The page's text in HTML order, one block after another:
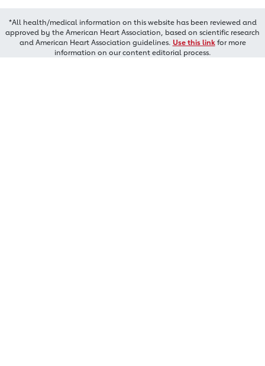
*All health/medical information on this website has been reviewed and
approved by the American Heart Association, based on scientific research
and American Heart Association guidelines. Use this linkfor more
information on our content editorial process.